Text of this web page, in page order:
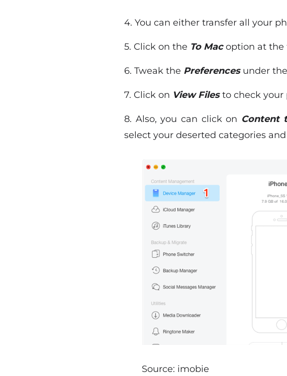
4. You can either transfer all your
5. Click on the To Macoption at the
6. Tweak the Preferencesunder the
7. Click on View Filesto check your
8. Also, you can click on Content
select your deserted categories
Source: imobie